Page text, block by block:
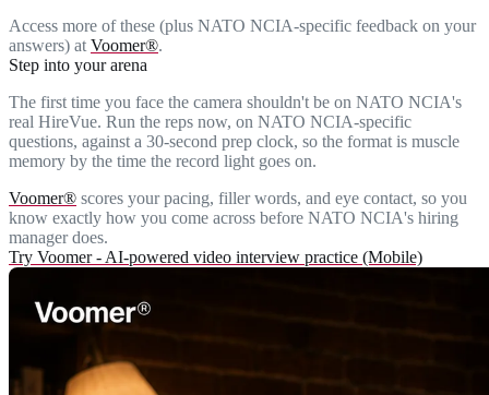
Access more of these (plus NATO NCIA-specific feedback on your
answers) at Voomer®.
Step into your arena
The first time you face the camera shouldn't be on NATO NCIA's
real HireVue. Run the reps now, on NATO NCIA-specific
questions, against a 30-second prep clock, so the format is muscle
memory by the time the record light goes on.
Voomer® scores your pacing, filler words, and eye contact, so you
know exactly how you come across before NATO NCIA's hiring
manager does.
Try Voomer - AI-powered video interview practice (Mobile)